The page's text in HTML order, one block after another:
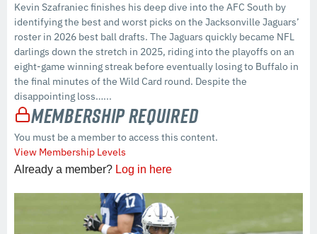
Kevin Szafraniec finishes his deep dive into the AFC South by
identifying the best and worst picks on the Jacksonville Jaguars’
roster in 2026 best ball drafts. The Jaguars quickly became NFL
darlings down the stretch in 2025, riding into the playoffs on an
eight-game winning streak before eventually losing to Buffalo in
the final minutes of the Wild Card round. Despite the
disappointing loss…...
Membership Required
You must be a member to access this content.
View Membership Levels
Already a member? Log in here